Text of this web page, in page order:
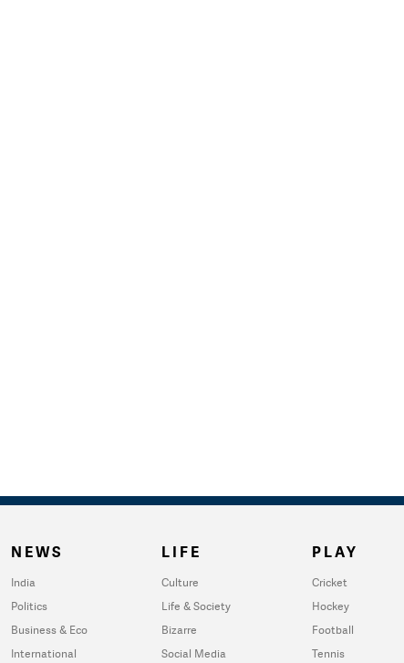
NEWS
India
Politics
Business & Eco
International
LIFE
Culture
Life & Society
Bizarre
Social Media
PLAY
Cricket
Hockey
Football
Tennis